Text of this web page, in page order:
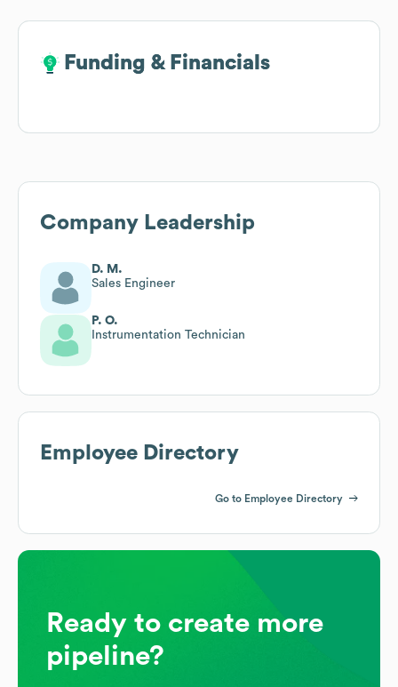
Funding & Financials
Funding & Financials
Company Leadership
D. M.
Sales Engineer
P. O.
Instrumentation Technician
Employee Directory
Go to Employee Directory
Ready to create more
pipeline?